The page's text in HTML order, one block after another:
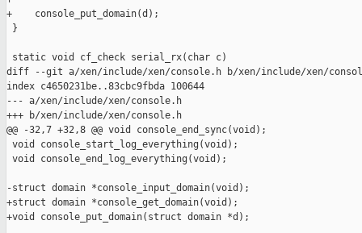
+    console_put_domain(d);
}
static void cf_check serial_rx(char c)
diff --git a/xen/include/xen/console.h b/xen/include/xen/
index c4650231be..83cbc9fbda 100644
--- a/xen/include/xen/console.h
+++ b/xen/include/xen/console.h
@@ -32,7 +32,8 @@ void console_end_sync(void);
void console_start_log_everything(void);
void console_end_log_everything(void);
-struct domain *console_input_domain(void);
+struct domain *console_get_domain(void);
+void console_put_domain(struct domain *d);